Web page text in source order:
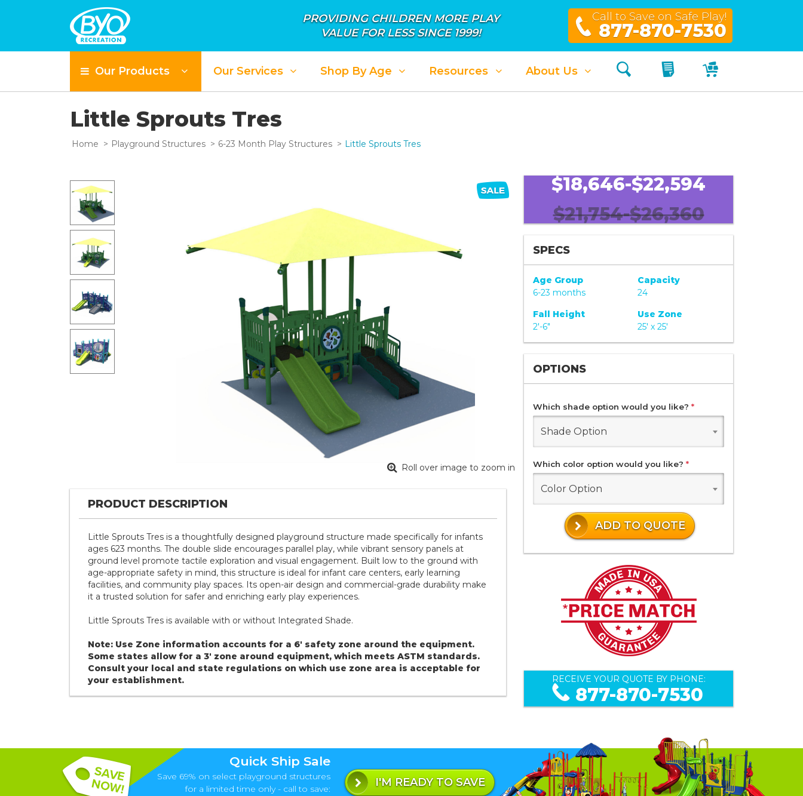
PROVIDING CHILDREN MORE PLAY
VALUE FOR LESS SINCE 1999!
Call to Save on Safe Play!
877-870-7530
Our Products Our Services Shop By Age Resources About Us Search My QuoteMy Cart
Little Sprouts Tres
Home Playground Structures 6-23 Month Play Structures Little Sprouts Tres
Roll over image to zoom in
PRODUCT DESCRIPTION
Little Sprouts Tres is a thoughtfully designed playground structure made specifically for infants
ages 623 months. The double slide encourages parallel play, while vibrant sensory panels at
ground level promote tactile exploration and visual engagement. Built low to the ground with
age-appropriate safety in mind, this structure is ideal for infant care centers, early learning
facilities, and community play spaces. Its open-air design and commercial-grade durability make
it a trusted solution for safer and enriching early play experiences.
Little Sprouts Tres is available with or without Integrated Shade.
Note: Use Zone information accounts for a 6' safety zone around the equipment.
Some states allow for a 3' zone around equipment, which meets ASTM standards.
Consult your local and state regulations on which use zone area is acceptable for
your establishment.
$18,646-$22,594
$21,754-$26,360
SPECS
Age Group
6-23 months
Capacity
24
Fall Height
2'-6"
Use Zone
25' x 25'
OPTIONS
Which shade option would you like? *
Shade Option
Which color option would you like? *
Color Option
ADD TO QUOTE
RECEIVE YOUR QUOTE BY PHONE:
877-870-7530
Quick Ship Sale
Save 69% on select playground structures
for a limited time only - call to save:
I'M READY TO SAVE